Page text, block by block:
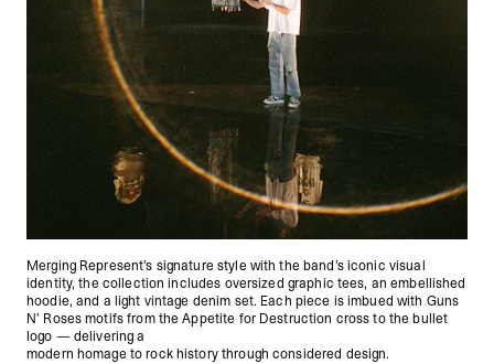
Merging Represent’s signature style with the band’s iconic visual
identity, the collection includes oversized graphic tees, an embellished
hoodie, and a light vintage denim set. Each piece is imbued with Guns
N’ Roses motifs from the Appetite for Destruction cross to the bullet
logo — delivering a
modern homage to rock history through considered design.